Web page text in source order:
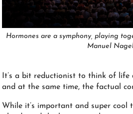
Hormones are a symphony, playing
Manuel
It’s a bit reductionist to think of life
and at the same time, the factual
While it’s important and super cool